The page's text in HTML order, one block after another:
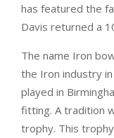
has featured the
Davis returned a
The name Iron
the Iron industry
played in
fitting. A tradition
trophy. This